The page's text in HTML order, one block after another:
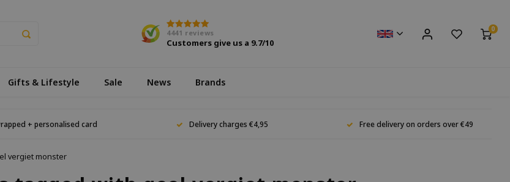
4441 reviews
Customers give us a 9.7/10
0
Gifts & Lifestyle Sale News Brands
+ personalised card Delivery charges €4,95 Free delivery on orders over €49
vergiet monster